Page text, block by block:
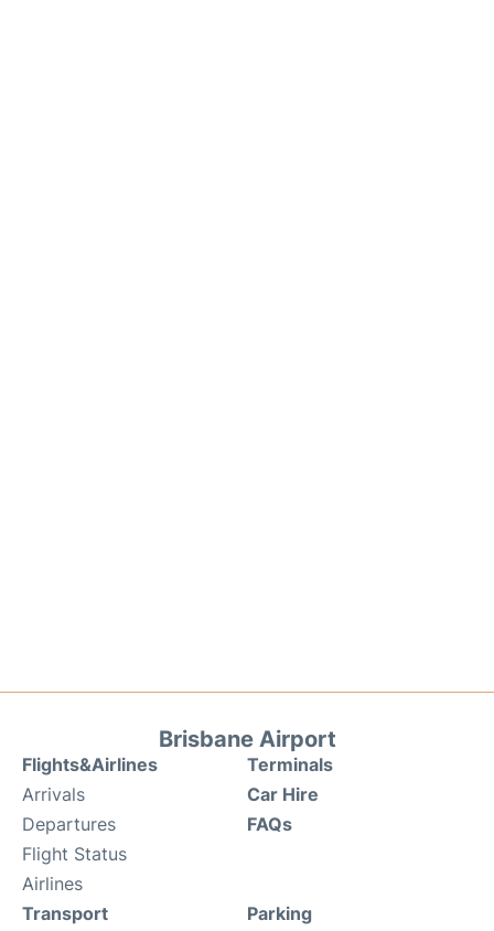
Brisbane Airport
Flights&Airlines
Arrivals
Departures
Flight Status
Airlines
Terminals
Car Hire
FAQs
Transport Parking